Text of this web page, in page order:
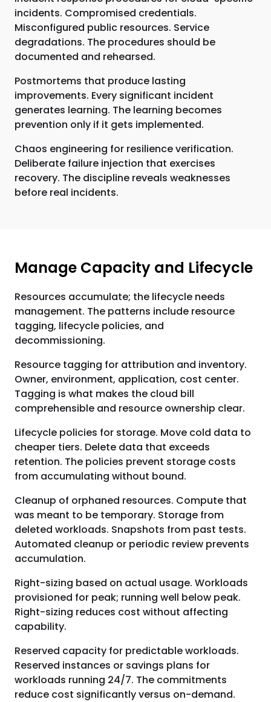
incidents. Compromised credentials.
Misconfigured public resources. Service
degradations. The procedures should be
documented and rehearsed.
Postmortems that produce lasting
improvements. Every significant incident
generates learning. The learning becomes
prevention only if it gets implemented.
Chaos engineering for resilience verification.
Deliberate failure injection that exercises
recovery. The discipline reveals weaknesses
before real incidents.
Manage Capacity and Lifecycle
Resources accumulate; the lifecycle needs
management. The patterns include resource
tagging, lifecycle policies, and
decommissioning.
Resource tagging for attribution and inventory.
Owner, environment, application, cost center.
Tagging is what makes the cloud bill
comprehensible and resource ownership clear.
Lifecycle policies for storage. Move cold data to
cheaper tiers. Delete data that exceeds
retention. The policies prevent storage costs
from accumulating without bound.
Cleanup of orphaned resources. Compute that
was meant to be temporary. Storage from
deleted workloads. Snapshots from past tests.
Automated cleanup or periodic review prevents
accumulation.
Right-sizing based on actual usage. Workloads
provisioned for peak; running well below peak.
Right-sizing reduces cost without affecting
capability.
Reserved capacity for predictable workloads.
Reserved instances or savings plans for
workloads running 24/7. The commitments
reduce cost significantly versus on-demand.